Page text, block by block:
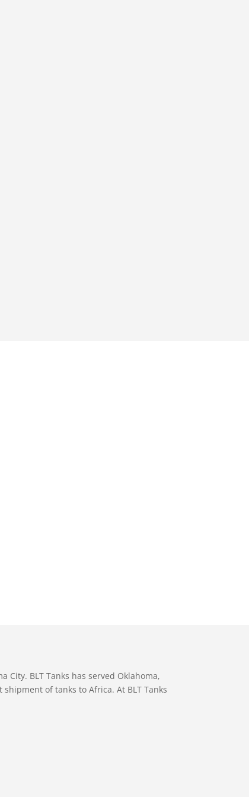
City. BLT Tanks has served Oklahoma,
of tanks to Africa. At BLT Tanks